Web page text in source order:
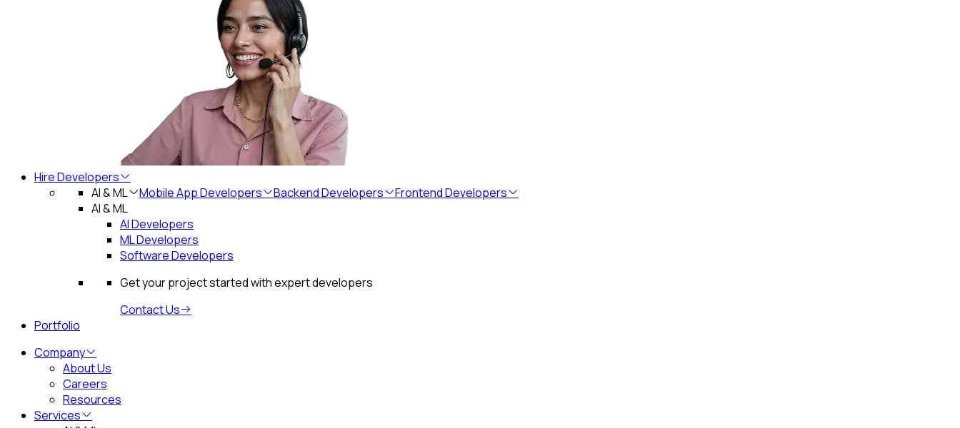
Hire Developers
AI & ML
Mobile App Developers Backend Developers
Frontend Developers
AI & ML
AI Developers
ML Developers
Software Developers
Get your project started with expert developers
Contact Us
Portfolio
Company
About Us
Careers
Resources
Services